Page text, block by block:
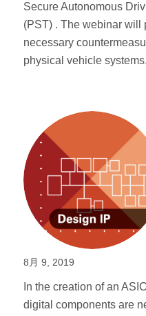
Secure Autonomous
(PST) . The webinar will
necessary
physical vehicle systems.
8月 9, 2019
In the creation of an
digital components are